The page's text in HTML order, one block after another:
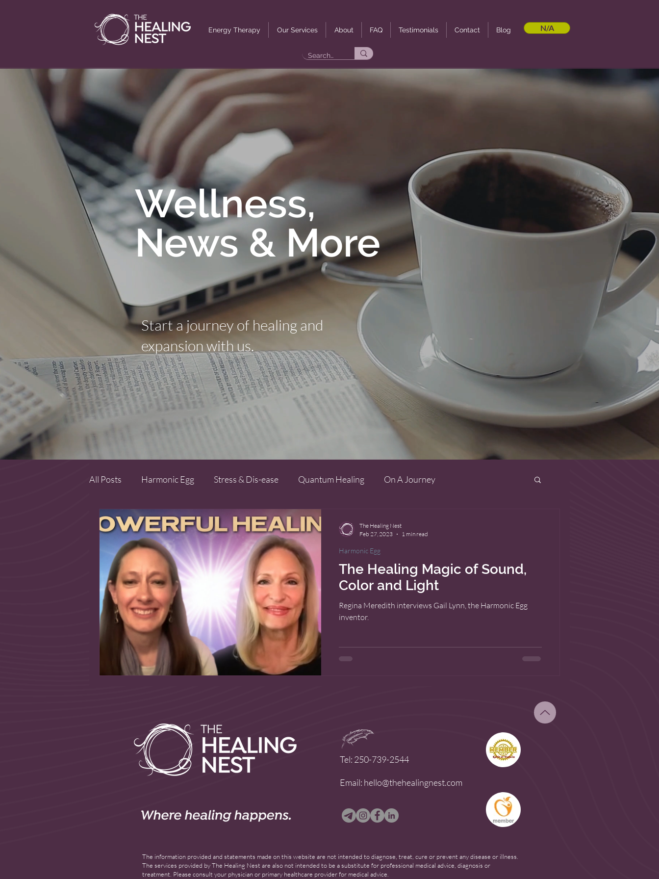
Energy Therapy Our Services About FAQ Testimonials Contact Blog N/A
Wellness,
News & More
Start a journey of healing and
expansion with us.
All Posts Harmonic Egg Stress & Dis-ease Quantum Healing On A Journey
The Healing Magic of Sound,
Color and Light
Regina Meredith interviews Gail Lynn, the Harmonic Egg
inventor.
Harmonic Egg
The Healing Nest
Feb 27, 2023
1 min read
Tel: 250-739-2544
Email: hello@thehealingnest.com
The information provided and statements made on this website are not intended to diagnose, treat, cure or prevent any disease or illness.
The services provided by The Healing Nest are also not intended to be a substitute for professional medical advice, diagnosis or
treatment. Please consult your physician or primary healthcare provider for medical advice.​